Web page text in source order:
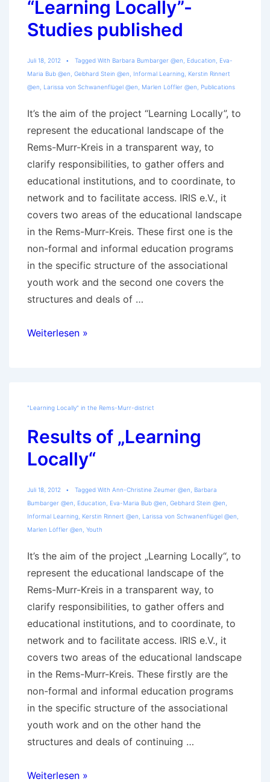
“Learning Locally”-
Studies published
Juli 18, 2012 Tagged With Barbara Bumbarger @en Education
Eva-
Maria Bub @en Gebhard Stein @en Informal Learning Kerstin Rinnert
@en
Larissa von Schwanenflügel @en Marlen Löffler @en Publications
It’s the aim of the project “Learning Locally”, to
represent the educational landscape of the
Rems-Murr-Kreis in a transparent way, to
clarify responsibilities, to gather offers and
educational institutions, and to coordinate, to
network and to facilitate access. IRIS e.V., it
covers two areas of the educational landscape
in the Rems-Murr-Kreis. These first one is the
non-formal and informal education programs
in the specific structure of the associational
youth work and the second one covers the
structures and deals of …
“Learning
Weiterlesen »
"Learning Locally" in the Rems-Murr-district
Results of „Learning
Locally“
Juli 18, 2012 Tagged With Ann-Christine Zeumer @en
Barbara
Bumbarger @en
Education Eva-Maria Bub @en Gebhard Stein @en
Informal Learning Kerstin Rinnert @en Larissa von Schwanenflügel @en
Marlen Löffler @en Youth
It’s the aim of the project „Learning Locally“, to
represent the educational landscape of the
Rems-Murr-Kreis in a transparent way, to
clarify responsibilities, to gather offers and
educational institutions, and to coordinate, to
network and to facilitate access. IRIS e.V., it
covers two areas of the educational landscape
in the Rems-Murr-Kreis. These firstly are the
non-formal and informal education programs
in the specific structure of the associational
youth work and on the other hand the
structures and deals of continuing …
Results
Weiterlesen »